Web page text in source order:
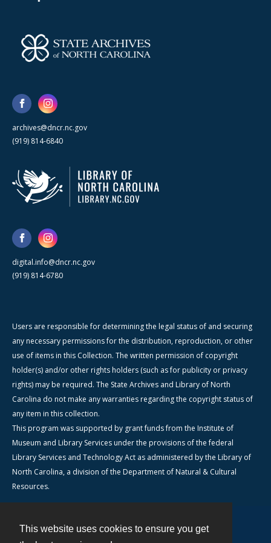
This website uses cookies to ensure you get
archives@dncr.nc.gov
(919) 814-6840
digital.info@dncr.nc.gov
(919) 814-6780
Users are responsible for determining the legal status of and securing
any necessary permissions for the distribution, reproduction, or other
use of items in this Collection. The written permission of copyright
holder(s) and/or other rights holders (such as for publicity or privacy
rights) may be required. The State Archives and Library of North
Carolina do not make any warranties regarding the copyright status of
any item in this collection.
This program was supported by grant funds from the Institute of
Museum and Library Services under the provisions of the federal
Library Services and Technology Act as administered by the Library of
North Carolina, a division of the Department of Natural & Cultural
Resources.